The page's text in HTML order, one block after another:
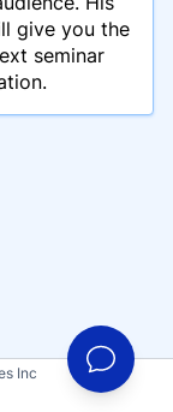
give you the
seminar
Inc